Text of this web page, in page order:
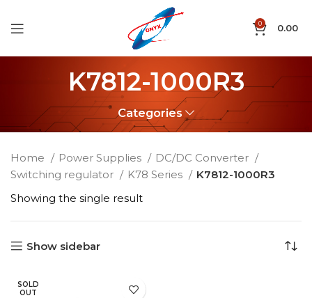
0 0.00
K7812-1000R3
Categories
Home Power Supplies
DC/DC Converter
Switching regulator
K78 Series
K7812-1000R3
Showing the single result
Show sidebar
SOLD
OUT